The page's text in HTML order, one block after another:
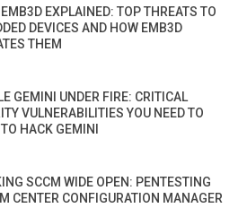
EXPLAINED: TOP THREATS TO
DEVICES AND HOW EMB3D
THEM
GEMINI UNDER FIRE: CRITICAL
VULNERABILITIES YOU NEED TO
HACK GEMINI
SCCM WIDE OPEN: PENTESTING
CENTER CONFIGURATION MANAGER